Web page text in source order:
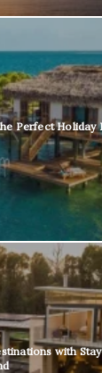
Perfect Holiday
with